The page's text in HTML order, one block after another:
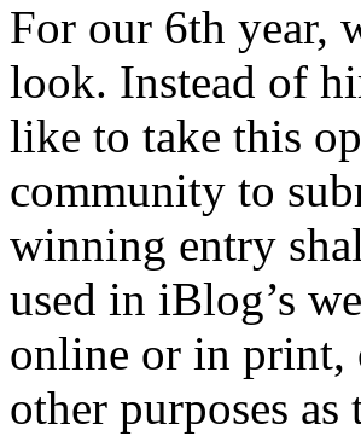
For our 6th year,
look. Instead of
like to take this
community to
winning entry
used in iBlog’s
online or in print,
other purposes